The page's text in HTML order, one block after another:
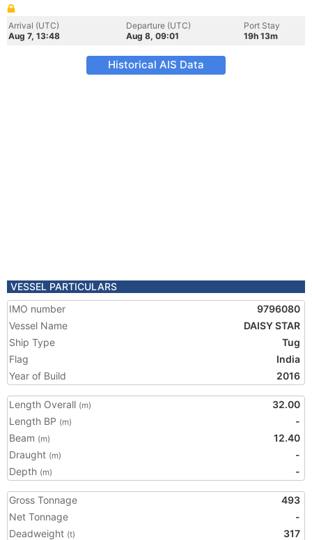
Arrival (UTC)
Aug 7, 13:48
Departure (UTC)
Aug 8, 09:01
Port Stay
19h 13m
Historical AIS Data
VESSEL PARTICULARS
IMO number
9796080
Vessel Name
DAISY STAR
Ship Type
Tug
Flag
India
Year of Build
2016
Length Overall (m)
32.00
Length BP (m)
-
Beam (m)
12.40
Draught (m)
-
Depth (m) -
Gross Tonnage
493
Net Tonnage
-
Deadweight (t) 317